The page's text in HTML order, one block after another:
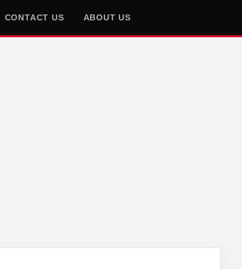
CONTACT US ABOUT US